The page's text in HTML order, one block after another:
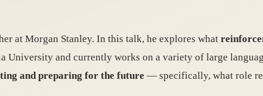
at Morgan Stanley. In this talk, he explores what
University and currently works on a variety of large
and preparing for the future — specifically, what role